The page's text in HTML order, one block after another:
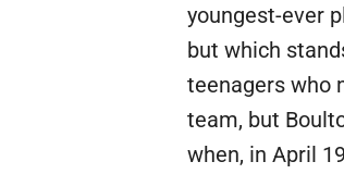
youngest-ever
but which
teenagers who
team, but
when, in April